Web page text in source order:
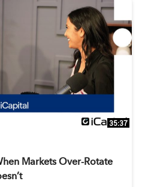
35:37
Markets Over-Rotate